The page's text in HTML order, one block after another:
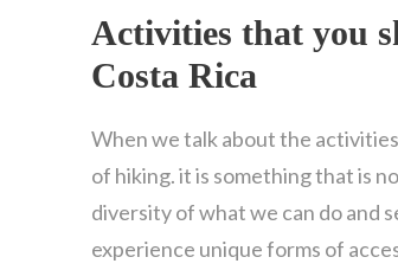
Activities that you
Costa Rica
When we talk about the
of hiking. it is something that is
diversity of what we can do and
experience unique forms of